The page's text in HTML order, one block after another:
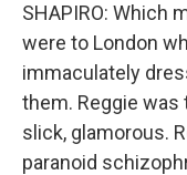
SHAPIRO: Which
were to London
immaculately
them. Reggie
slick, glamorous.
paranoid